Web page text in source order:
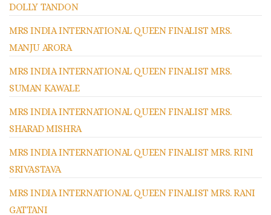
DOLLY TANDON
MRS INDIA INTERNATIONAL QUEEN FINALIST MRS.
MANJU ARORA
MRS INDIA INTERNATIONAL QUEEN FINALIST MRS.
SUMAN KAWALE
MRS INDIA INTERNATIONAL QUEEN FINALIST MRS.
SHARAD MISHRA
MRS INDIA INTERNATIONAL QUEEN FINALIST MRS. RINI
SRIVASTAVA
MRS INDIA INTERNATIONAL QUEEN FINALIST MRS. RANI
GATTANI